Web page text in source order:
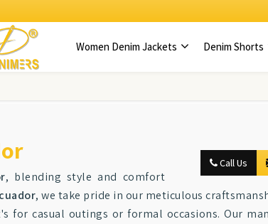
Women Denim Jackets Denim Shorts
Call Us
, blending style and comfort
, we take pride in our meticulous
for casual outings or formal occasions. Our